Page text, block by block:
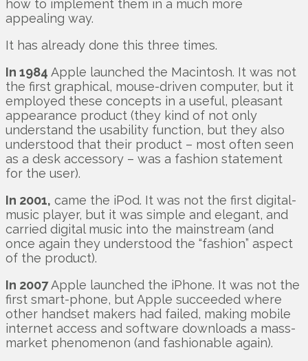
how to implement them in a much more
appealing way.
It has already done this three times.
In 1984 Apple launched the Macintosh. It was not
the first graphical, mouse-driven computer, but it
employed these concepts in a useful, pleasant
appearance product (they kind of not only
understand the usability function, but they also
understood that their product – most often seen
as a desk accessory – was a fashion statement
for the user).
In 2001, came the iPod. It was not the first digital-
music player, but it was simple and elegant, and
carried digital music into the mainstream (and
once again they understood the “fashion” aspect
of the product).
In 2007Apple launched the iPhone. It was not the
first smart-phone, but Apple succeeded where
other handset makers had failed, making mobile
internet access and software downloads a mass-
market phenomenon (and fashionable again).